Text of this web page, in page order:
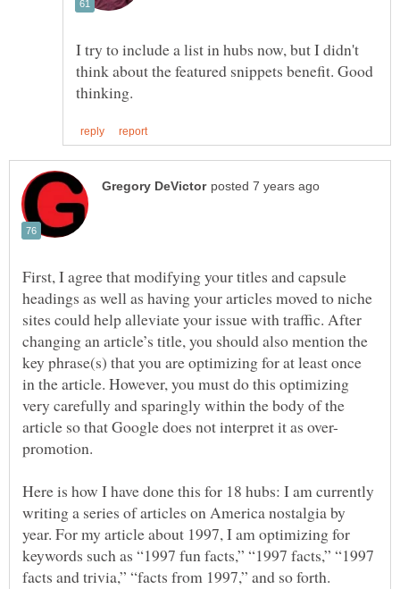
I try to include a list in hubs now, but I didn't
think about the featured snippets benefit. Good
First, I agree that modifying your titles and capsule
headings as well as having your articles moved to niche
sites could help alleviate your issue with traffic. After
changing an article’s title, you should also mention the
key phrase(s) that you are optimizing for at least once
in the article. However, you must do this optimizing
very carefully and sparingly within the body of the
Here is how I have done this for 18 hubs: I am currently
writing a series of articles on America nostalgia by
year. For my article about 1997, I am optimizing for
keywords such as “1997 fun facts,” “1997 facts,” “1997
facts and trivia,” “facts from 1997,” and so forth.